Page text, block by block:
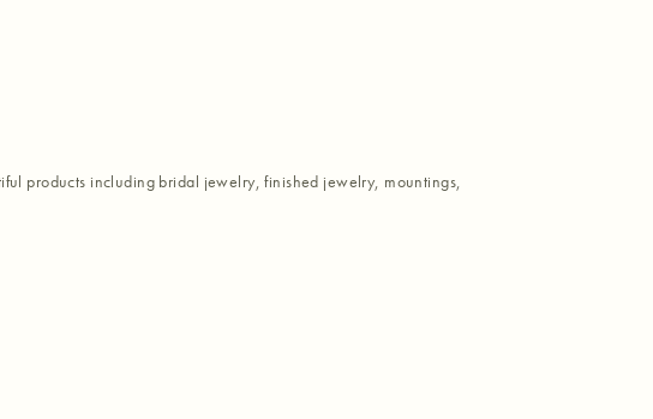
products including bridal jewelry, finished jewelry, mountings,